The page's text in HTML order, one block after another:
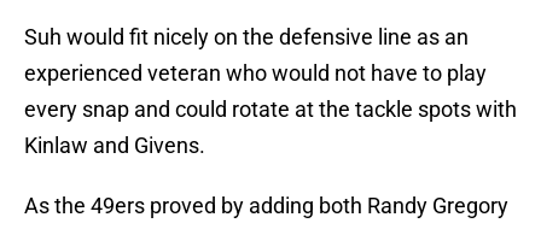
Suh would fit nicely on the defensive line as an
experienced veteran who would not have to play
every snap and could rotate at the tackle spots with
Kinlaw and Givens.
As the 49ers proved by adding both Randy Gregory